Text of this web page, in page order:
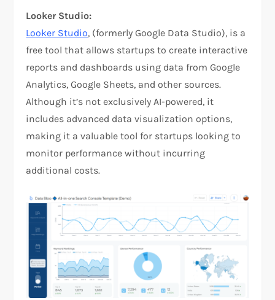
Looker Studio:
Looker Studio, (formerly Google Data Studio), is a
free tool that allows startups to create interactive
reports and dashboards using data from Google
Analytics, Google Sheets, and other sources.
Although it’s not exclusively AI-powered, it
includes advanced data visualization options,
making it a valuable tool for startups looking to
monitor performance without incurring
additional costs.